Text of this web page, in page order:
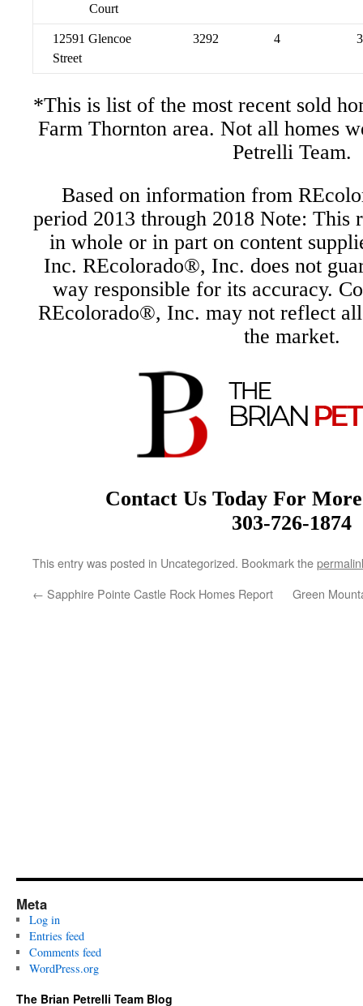
Court
12591 Glencoe
Street
3292 4 3
*This is list of the most recent sold
Farm Thornton area. Not all homes
Petrelli Team.
Based on information from
period 2013 through 2018 Note: This
in whole or in part on content
Inc. REcolorado®, Inc. does not
way responsible for its accuracy.
REcolorado®, Inc. may not reflect
the market.
Contact Us Today For
303-726-1874
This entry was posted in Uncategorized. Bookmark the
← Sapphire Pointe Castle Rock Homes Report Green
Meta
Log in
Entries feed
Comments feed
WordPress.org
The Brian Petrelli Team Blog